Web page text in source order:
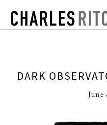
DARK
June